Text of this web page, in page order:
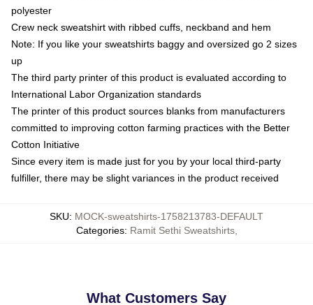
polyester
Crew neck sweatshirt with ribbed cuffs, neckband and hem
Note: If you like your sweatshirts baggy and oversized go 2 sizes
up
The third party printer of this product is evaluated according to
International Labor Organization standards
The printer of this product sources blanks from manufacturers
committed to improving cotton farming practices with the Better
Cotton Initiative
Since every item is made just for you by your local third-party
fulfiller, there may be slight variances in the product received
SKU: MOCK-sweatshirts-1758213783-DEFAULT
Categories: Ramit Sethi Sweatshirts,
What Customers Say